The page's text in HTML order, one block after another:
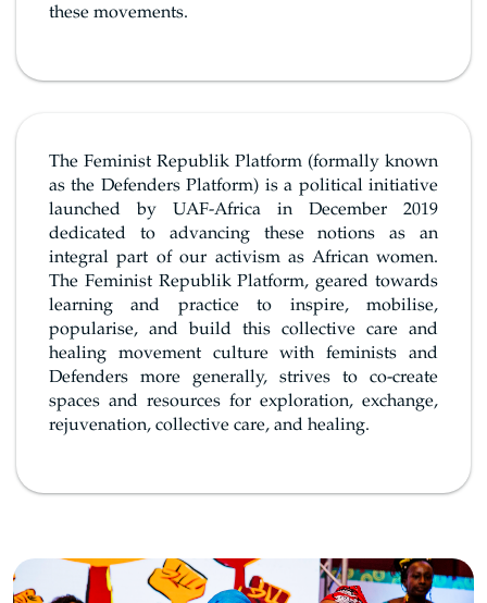
these movements.
The Feminist Republik Platform (formally known
as the Defenders Platform) is a political initiative
launched by UAF-Africa in December 2019
dedicated to advancing these notions as an
integral part of our activism as African women.
The Feminist Republik Platform, geared towards
learning and practice to inspire, mobilise,
popularise, and build this collective care and
healing movement culture with feminists and
Defenders more generally, strives to co-create
spaces and resources for exploration, exchange,
rejuvenation, collective care, and healing.